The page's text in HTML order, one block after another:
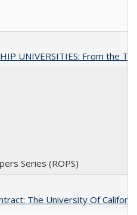
UNIVERSITIES: From the
Series (ROPS)
The University Of